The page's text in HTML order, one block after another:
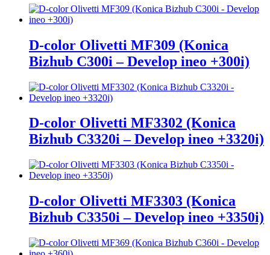
D-color Olivetti MF309 (Konica
Bizhub C300i – Develop ineo +300i)
D-color Olivetti MF3302 (Konica
Bizhub C3320i – Develop ineo +3320i)
D-color Olivetti MF3303 (Konica
Bizhub C3350i – Develop ineo +3350i)